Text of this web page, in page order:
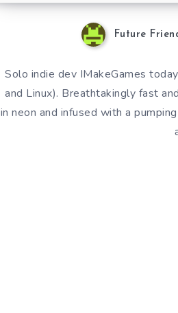
Future
Solo indie dev IMakeGames
and Linux). Breathtakingly fast
in neon and infused with a